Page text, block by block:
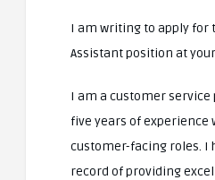
I am writing to apply for
Assistant position at
I am a customer
five years of experience
customer-facing roles. I
record of providing